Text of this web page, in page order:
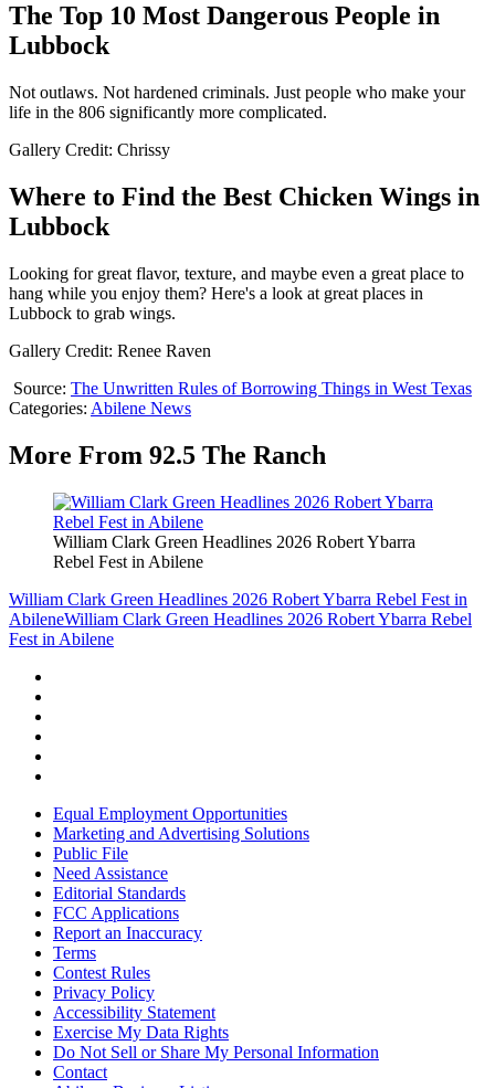
The Top 10 Most Dangerous People in
Lubbock
Not outlaws. Not hardened criminals. Just people who make your
life in the 806 significantly more complicated.
Gallery Credit: Chrissy
Where to Find the Best Chicken Wings in
Lubbock
Looking for great flavor, texture, and maybe even a great place to
hang while you enjoy them? Here's a look at great places in
Lubbock to grab wings.
Gallery Credit: Renee Raven
Source: The Unwritten Rules of Borrowing Things in West Texas
Categories: Abilene News
More From 92.5 The Ranch
William Clark Green Headlines 2026 Robert Ybarra
Rebel Fest in Abilene
William Clark Green Headlines 2026 Robert Ybarra Rebel Fest in
AbileneWilliam Clark Green Headlines 2026 Robert Ybarra Rebel
Fest in Abilene
Equal Employment Opportunities
Marketing and Advertising Solutions
Public File
Need Assistance
Editorial Standards
FCC Applications
Report an Inaccuracy
Terms
Contest Rules
Privacy Policy
Accessibility Statement
Exercise My Data Rights
Do Not Sell or Share My Personal Information
Contact